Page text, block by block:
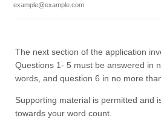
example@example.com
The next section of the application
Questions 1- 5 must be answered in
words, and question 6 in no more
Supporting material is permitted and
towards your word count.